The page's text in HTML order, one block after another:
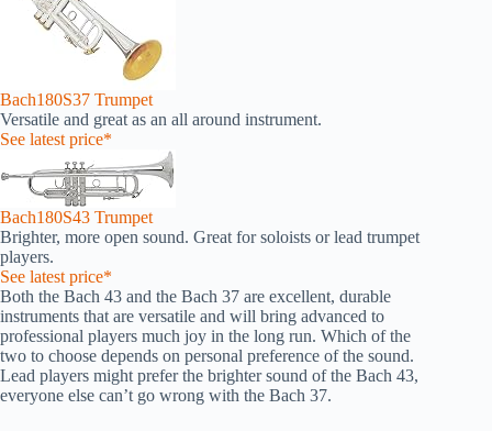
Bach180S37 Trumpet
Versatile and great as an all around instrument.
See latest price*
Bach180S43 Trumpet
Brighter, more open sound. Great for soloists or lead trumpet
players.
See latest price*
Both the Bach 43 and the Bach 37 are excellent, durable
instruments that are versatile and will bring advanced to
professional players much joy in the long run. Which of the
two to choose depends on personal preference of the sound.
Lead players might prefer the brighter sound of the Bach 43,
everyone else can’t go wrong with the Bach 37.